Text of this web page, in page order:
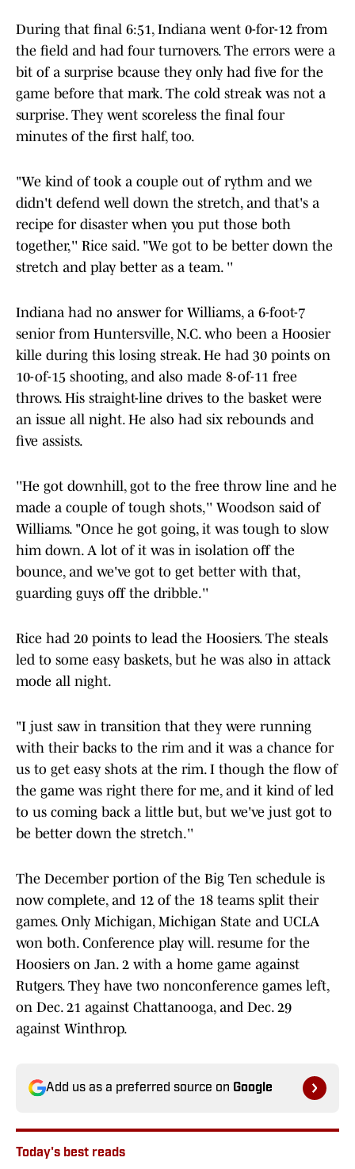
During that final 6:51, Indiana went 0-for-12 from
the field and had four turnovers. The errors were a
bit of a surprise bcause they only had five for the
game before that mark. The cold streak was not a
surprise. They went scoreless the final four
minutes of the first half, too.
"We kind of took a couple out of rythm and we
didn't defend well down the stretch, and that's a
recipe for disaster when you put those both
together,'' Rice said. "We got to be better down the
stretch and play better as a team. ''
Indiana had no answer for Williams, a 6-foot-7
senior from Huntersville, N.C. who been a Hoosier
kille during this losing streak. He had 30 points on
10-of-15 shooting, and also made 8-of-11 free
throws. His straight-line drives to the basket were
an issue all night. He also had six rebounds and
five assists.
''He got downhill, got to the free throw line and he
made a couple of tough shots,'' Woodson said of
Williams. "Once he got going, it was tough to slow
him down. A lot of it was in isolation off the
bounce, and we've got to get better with that,
guarding guys off the dribble.''
Rice had 20 points to lead the Hoosiers. The steals
led to some easy baskets, but he was also in attack
mode all night.
"I just saw in transition that they were running
with their backs to the rim and it was a chance for
us to get easy shots at the rim. I though the flow of
the game was right there for me, and it kind of led
to us coming back a little but, but we've just got to
be better down the stretch.''
The December portion of the Big Ten schedule is
now complete, and 12 of the 18 teams split their
games. Only Michigan, Michigan State and UCLA
won both. Conference play will. resume for the
Hoosiers on Jan. 2 with a home game against
Rutgers. They have two nonconference games left,
on Dec. 21 against Chattanooga, and Dec. 29
against Winthrop.
Add us as a preferred source on Google
Today's best reads